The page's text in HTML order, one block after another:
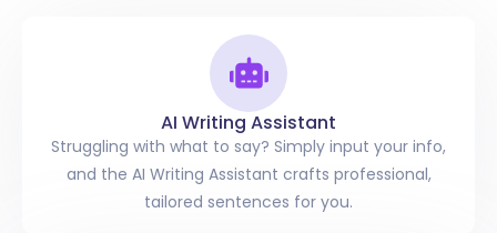
AI Writing Assistant
Struggling with what to say? Simply input your info,
and the AI Writing Assistant crafts professional,
tailored sentences for you.